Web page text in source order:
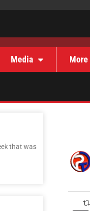
Media More
that was